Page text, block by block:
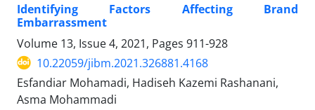
Identifying Factors Affecting Brand
Embarrassment
Volume 13, Issue 4, 2021, Pages 911-928
10.22059/jibm.2021.326881.4168
Esfandiar Mohamadi, Hadiseh Kazemi Rashanani,
Asma Mohammadi